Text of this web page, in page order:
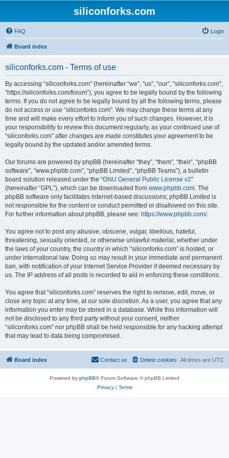
siliconforks.com
FAQ Login
Board index
siliconforks.com - Terms of use
By accessing “siliconforks.com” (hereinafter “we”, “us”, “our”, “siliconforks.com”,
“https://siliconforks.com/forum”), you agree to be legally bound by the following
terms. If you do not agree to be legally bound by all the following terms, please
do not access or use “siliconforks.com”. We may change these terms at any
time and will make every effort to inform you of such changes. However, it is
your responsibility to review this document regularly, as your continued use of
“siliconforks.com” after changes are made constitutes your agreement to be
legally bound by the updated and/or amended terms.
Our forums are powered by phpBB (hereinafter “they”, “them”, “their”, “phpBB
software”, “www.phpbb.com”, “phpBB Limited”, “phpBB Teams”), a bulletin
board solution released under the “GNU General Public License v2”
(hereinafter “GPL”), which can be downloaded from www.phpbb.com. The
phpBB software only facilitates internet-based discussions; phpBB Limited is
not responsible for the content or conduct permitted or disallowed on this site.
For further information about phpBB, please see: https://www.phpbb.com/.
You agree not to post any abusive, obscene, vulgar, libellous, hateful,
threatening, sexually oriented, or otherwise unlawful material, whether under
the laws of your country, the country in which “siliconforks.com” is hosted, or
under international law. Doing so may result in your immediate and permanent
ban, with notification of your Internet Service Provider if deemed necessary by
us. The IP address of all posts is recorded to aid in enforcing these conditions.
You agree that “siliconforks.com” reserves the right to remove, edit, move, or
close any topic at any time, at our sole discretion. As a user, you agree that any
information you enter may be stored in a database. While this information will
not be disclosed to any third party without your consent, neither
“siliconforks.com” nor phpBB shall be held responsible for any hacking attempt
that may lead to data being compromised.
Board index All times are UTC
Delete cookies
Contact us
Powered by phpBB® Forum Software © phpBB Limited
Privacy| Terms